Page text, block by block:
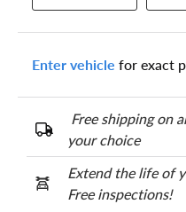
Enter vehicle for exact
Free shipping on
your choice
Extend the life of
Free inspections!